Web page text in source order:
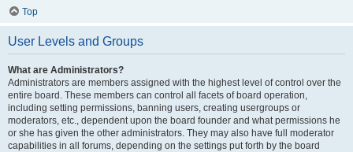
Top
User Levels and Groups
What are Administrators?
Administrators are members assigned with the highest level of control over the
entire board. These members can control all facets of board operation,
including setting permissions, banning users, creating usergroups or
moderators, etc., dependent upon the board founder and what permissions he
or she has given the other administrators. They may also have full moderator
capabilities in all forums, depending on the settings put forth by the board